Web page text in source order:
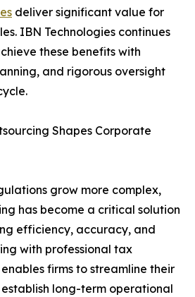
deliver significant value for
IBN Technologies continues
these benefits with
and rigorous oversight
Shapes Corporate
grow more complex,
has become a critical solution
efficiency, accuracy, and
with professional tax
firms to streamline their
long-term operational